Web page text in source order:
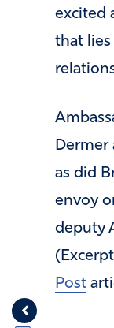
excited
that lies
as did
envoy
deputy
Post